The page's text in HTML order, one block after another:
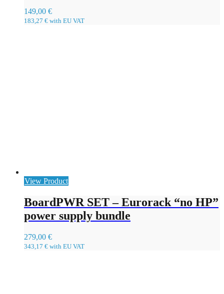
149,00 €
183,27 € with EU VAT
View Product
BoardPWR SET – Eurorack “no HP”
power supply bundle
279,00 €
343,17 € with EU VAT